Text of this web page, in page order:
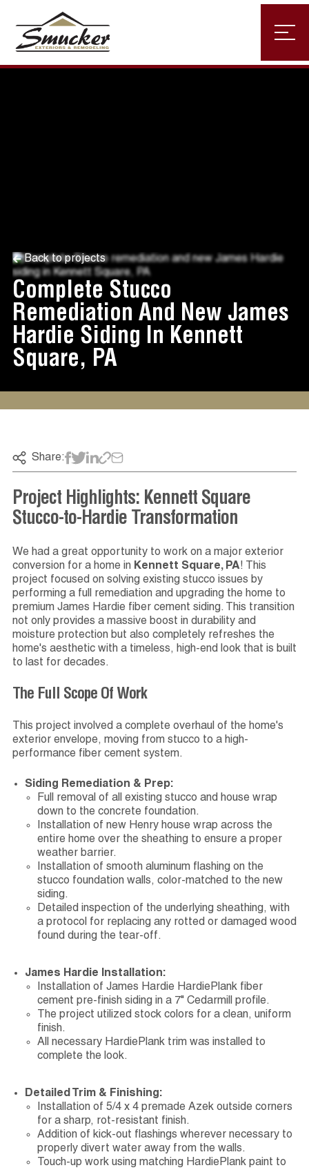
Back to projects
Complete Stucco
Remediation And New James
Hardie Siding In Kennett
Square, PA
Share:
Project Highlights: Kennett Square
Stucco-to-Hardie Transformation
We had a great opportunity to work on a major exterior
conversion for a home in Kennett Square, PA! This
project focused on solving existing stucco issues by
performing a full remediation and upgrading the home to
premium James Hardie fiber cement siding. This transition
not only provides a massive boost in durability and
moisture protection but also completely refreshes the
home's aesthetic with a timeless, high-end look that is built
to last for decades.
The Full Scope Of Work
This project involved a complete overhaul of the home's
exterior envelope, moving from stucco to a high-
performance fiber cement system.
Siding Remediation & Prep:
Full removal of all existing stucco and house wrap
down to the concrete foundation.
Installation of new Henry house wrap across the
entire home over the sheathing to ensure a proper
weather barrier.
Installation of smooth aluminum flashing on the
stucco foundation walls, color-matched to the new
siding.
Detailed inspection of the underlying sheathing, with
a protocol for replacing any rotted or damaged wood
found during the tear-off.
James Hardie Installation:
Installation of James Hardie HardiePlank fiber
cement pre-finish siding in a 7" Cedarmill profile.
The project utilized stock colors for a clean, uniform
finish.
All necessary HardiePlank trim was installed to
complete the look.
Detailed Trim & Finishing:
Installation of 5/4 x 4 premade Azek outside corners
for a sharp, rot-resistant finish.
Addition of kick-out flashings wherever necessary to
properly divert water away from the walls.
Touch-up work using matching HardiePlank paint to